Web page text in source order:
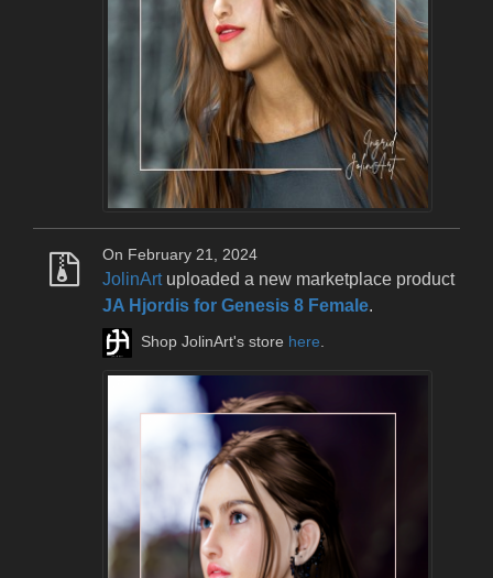
On February 21, 2024
JolinArtuploaded a new marketplace product
JA Hjordis for Genesis 8 Female.
Shop JolinArt's store here.